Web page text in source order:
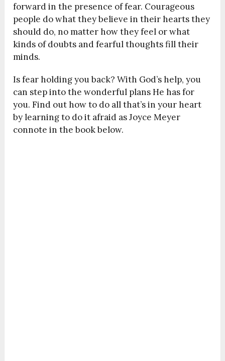
forward in the presence of fear. Courageous
people do what they believe in their hearts they
should do, no matter how they feel or what
kinds of doubts and fearful thoughts fill their
minds.
Is fear holding you back? With God’s help, you
can step into the wonderful plans He has for
you. Find out how to do all that’s in your heart
by learning to do it afraid as Joyce Meyer
connote in the book below.